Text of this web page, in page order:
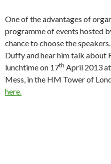
One of the advantages of
programme of events hosted
chance to choose the
Duffy and hear him talk about
lunchtime on 17th April 2013
Mess, in the HM Tower of
here.